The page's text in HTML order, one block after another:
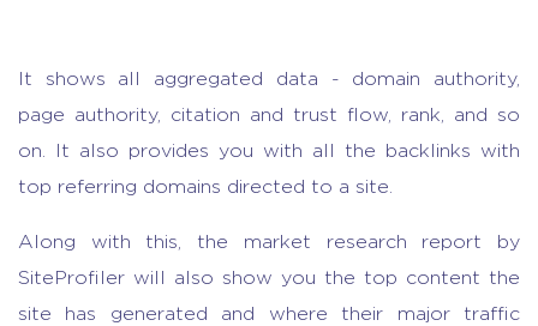
It shows all aggregated data - domain authority,
page authority, citation and trust flow, rank, and so
on. It also provides you with all the backlinks with
top referring domains directed to a site.
Along with this, the market research report by
SiteProfiler will also show you the top content the
site has generated and where their major traffic